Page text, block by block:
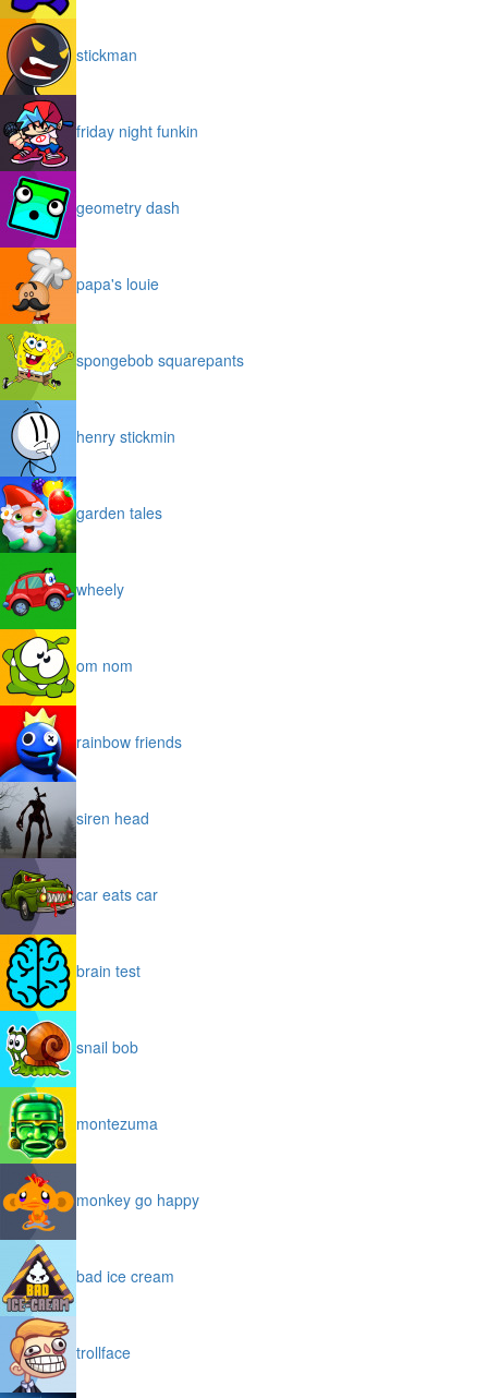
stickman
friday night funkin
geometry dash
papa's louie
spongebob squarepants
henry stickmin
garden tales
wheely
om nom
rainbow friends
siren head
car eats car
brain test
snail bob
montezuma
monkey go happy
bad ice cream
trollface